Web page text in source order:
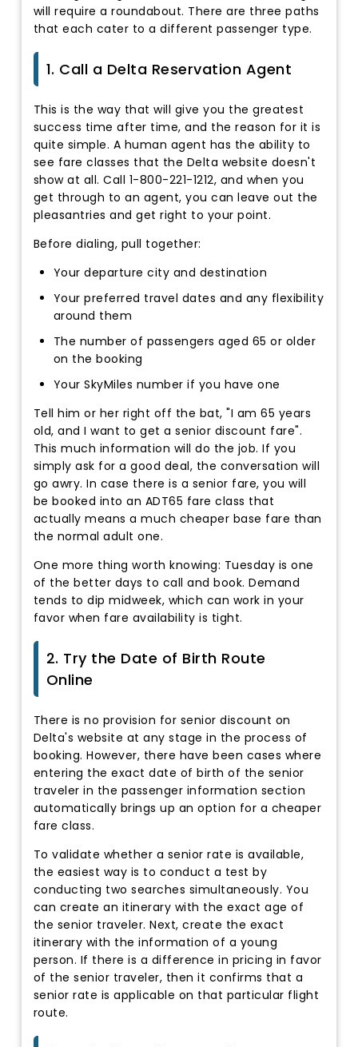
will require a roundabout. There are three paths
that each cater to a different passenger type.
1. Call a Delta Reservation Agent
This is the way that will give you the greatest
success time after time, and the reason for it is
quite simple. A human agent has the ability to
see fare classes that the Delta website doesn't
show at all. Call 1-800-221-1212, and when you
get through to an agent, you can leave out the
pleasantries and get right to your point.
Before dialing, pull together:
Your departure city and destination
Your preferred travel dates and any flexibility
around them
The number of passengers aged 65 or older
on the booking
Your SkyMiles number if you have one
Tell him or her right off the bat, "I am 65 years
old, and I want to get a senior discount fare".
This much information will do the job. If you
simply ask for a good deal, the conversation will
go awry. In case there is a senior fare, you will
be booked into an ADT65 fare class that
actually means a much cheaper base fare than
the normal adult one.
One more thing worth knowing: Tuesday is one
of the better days to call and book. Demand
tends to dip midweek, which can work in your
favor when fare availability is tight.
2. Try the Date of Birth Route
Online
There is no provision for senior discount on
Delta's website at any stage in the process of
booking. However, there have been cases where
entering the exact date of birth of the senior
traveler in the passenger information section
automatically brings up an option for a cheaper
fare class.
To validate whether a senior rate is available,
the easiest way is to conduct a test by
conducting two searches simultaneously. You
can create an itinerary with the exact age of
the senior traveler. Next, create the exact
itinerary with the information of a young
person. If there is a difference in pricing in favor
of the senior traveler, then it confirms that a
senior rate is applicable on that particular flight
route.